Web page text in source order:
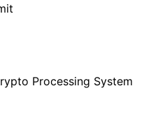
Processing System